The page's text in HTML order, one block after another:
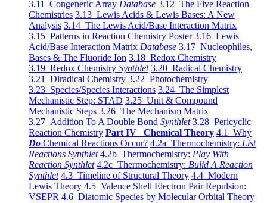
3.11 Congeneric Array Database 3.12 The Five Reaction
Chemistries 3.13 Lewis Acids & Lewis Bases: A New
Analysis 3.14 The Lewis Acid/Base Interaction Matrix
3.15 Patterns in Reaction Chemistry Poster 3.16 Lewis
Acid/Base Interaction Matrix Database 3.17 Nucleophiles,
Bases & The Fluoride Ion 3.18 Redox Chemistry
3.19 Redox Chemistry Synthlet 3.20 Radical Chemistry
3.21 Diradical Chemistry 3.22 Photochemistry
3.23 Species/Species Interactions 3.24 The Simplest
Mechanistic Step: STAD 3.25 Unit & Compound
Mechanistic Steps 3.26 The Mechanism Matrix
3.27 Addition To A Double Bond Synthlet 3.28 Pericyclic
Reaction Chemistry Part IV Chemical Theory 4.1 Why
Do Chemical Reactions Occur? 4.2a Thermochemistry: List
Reactions Synthlet 4.2b Thermochemistry: Play With
Reaction Synthlet 4.2c Thermochemistry: Bulid A Reaction
Synthlet 4.3 Timeline of Structural Theory 4.4 Modern
Lewis Theory 4.5 Valence Shell Electron Pair Repulsion:
VSEPR 4.6 Diatomic Species by Molecular Orbital Theory